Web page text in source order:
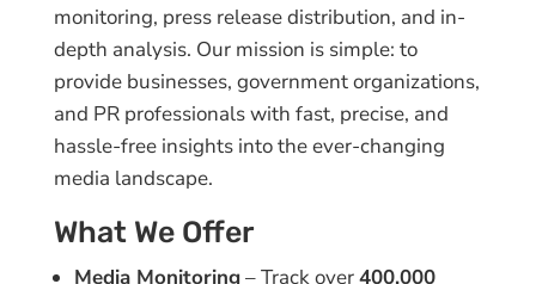
monitoring, press release distribution, and in-
depth analysis. Our mission is simple: to
provide businesses, government organizations,
and PR professionals with fast, precise, and
hassle-free insights into the ever-changing
media landscape.
What We Offer
Media Monitoring– Track over400,000